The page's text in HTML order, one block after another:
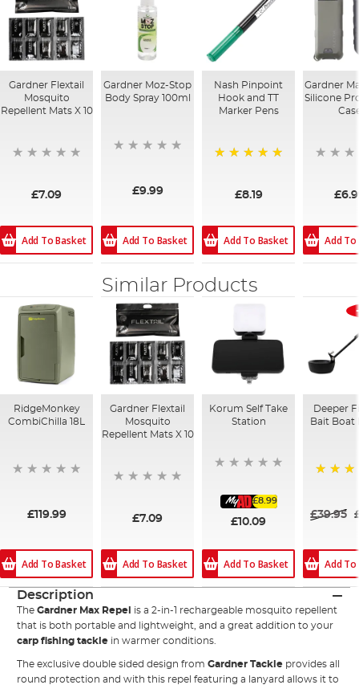
Gardner Flextail
Mosquito
Repellent Mats X 10
£7.09
Add To Basket
Gardner Moz-Stop
Body Spray 100ml
£9.99
Add To Basket
Nash Pinpoint
Hook and TT
Marker Pens
£8.19
Add To Basket
Gardner
Silicone
Add
Similar Products
RidgeMonkey
CombiChilla 18L
£119.99
Add To Basket
Gardner Flextail
Mosquito
Repellent Mats X 10
£7.09
Add To Basket
Korum Self Take
Station
£8.99
£10.09
Add To Basket
Deeper
Bait Boat
£39.95
Add
Description
TheGardner Max Repel
is a 2-in-1 rechargeable mosquito repellent
that is both portable and lightweight, and a great addition to your
carp fishing tackle in warmer conditions.
The exclusive double sided design fromGardner Tackle provides all
round protection and with this repel featuring a lanyard allows it to